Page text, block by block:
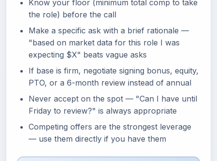
Know your floor (minimum total comp to take
the role) before the call
Make a specific ask with a brief rationale —
"based on market data for this role I was
expecting $X" beats vague asks
If base is firm, negotiate signing bonus, equity,
PTO, or a 6-month review instead of annual
Never accept on the spot — "Can I have until
Friday to review?" is always appropriate
Competing offers are the strongest leverage
— use them directly if you have them